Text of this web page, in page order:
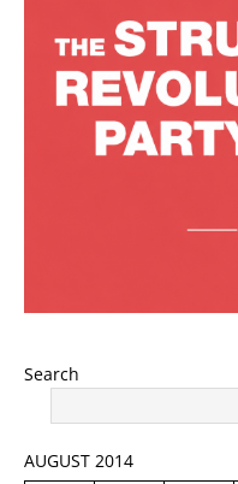
Search
AUGUST 2014